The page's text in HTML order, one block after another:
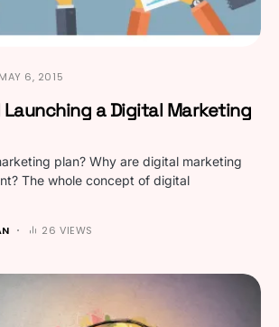
MAY 6, 2015
a Digital Marketing
plan? Why are digital marketing
The whole concept of digital
26 VIEWS